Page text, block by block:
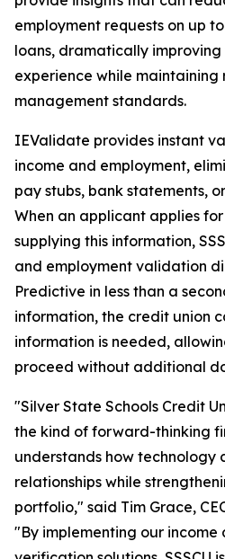
employment requests on up
loans, dramatically improving
experience while maintaining
management standards.
IEValidate provides instant
income and employment,
pay stubs, bank statements,
When an applicant applies
supplying this information,
and employment validation
Predictive in less than a
information, the credit union
information is needed,
proceed without additional
"Silver State Schools Credit
the kind of forward-thinking
understands how technology
relationships while
portfolio," said Tim Grace,
"By implementing our income